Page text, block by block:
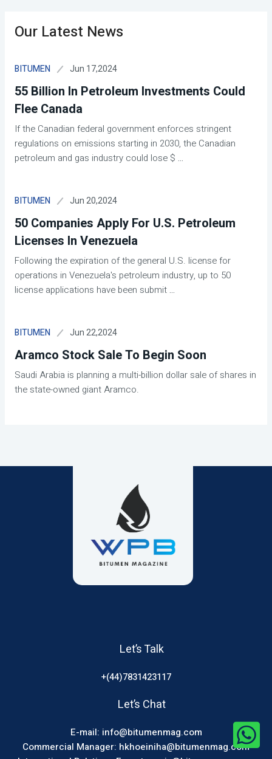
Our Latest News
BITUMEN Jun 17,2024
55 Billion In Petroleum Investments Could
Flee Canada
If the Canadian federal government enforces stringent
regulations on emissions starting in 2030, the Canadian
petroleum and gas industry could lose $ ...
BITUMEN Jun 20,2024
50 Companies Apply For U.S. Petroleum
Licenses In Venezuela
Following the expiration of the general U.S. license for
operations in Venezuela's petroleum industry, up to 50
license applications have been submit...
BITUMEN Jun 22,2024
Aramco Stock Sale To Begin Soon
Saudi Arabia is planning a multi-billion dollar sale of shares in
the state-owned giant Aramco.
Let’s Talk
+(44)7831423117
Let’s Chat
E-mail: info@bitumenmag.com
Commercial Manager: hkhoeiniha@bitumenmag.com